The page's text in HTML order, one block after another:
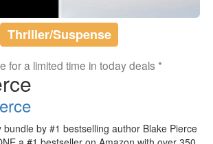
Thriller/Suspense
for a limited time in today deals *
by #1 bestselling author Blake Pierce